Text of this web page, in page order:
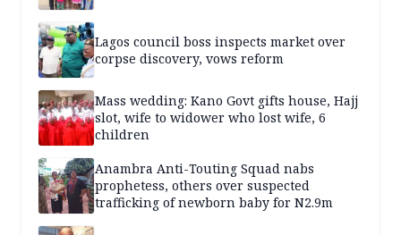
Lagos council boss inspects market over
corpse discovery, vows reform
Mass wedding: Kano Govt gifts house, Hajj
slot, wife to widower who lost wife, 6
children
Anambra Anti-Touting Squad nabs
prophetess, others over suspected
trafficking of newborn baby for N2.9m